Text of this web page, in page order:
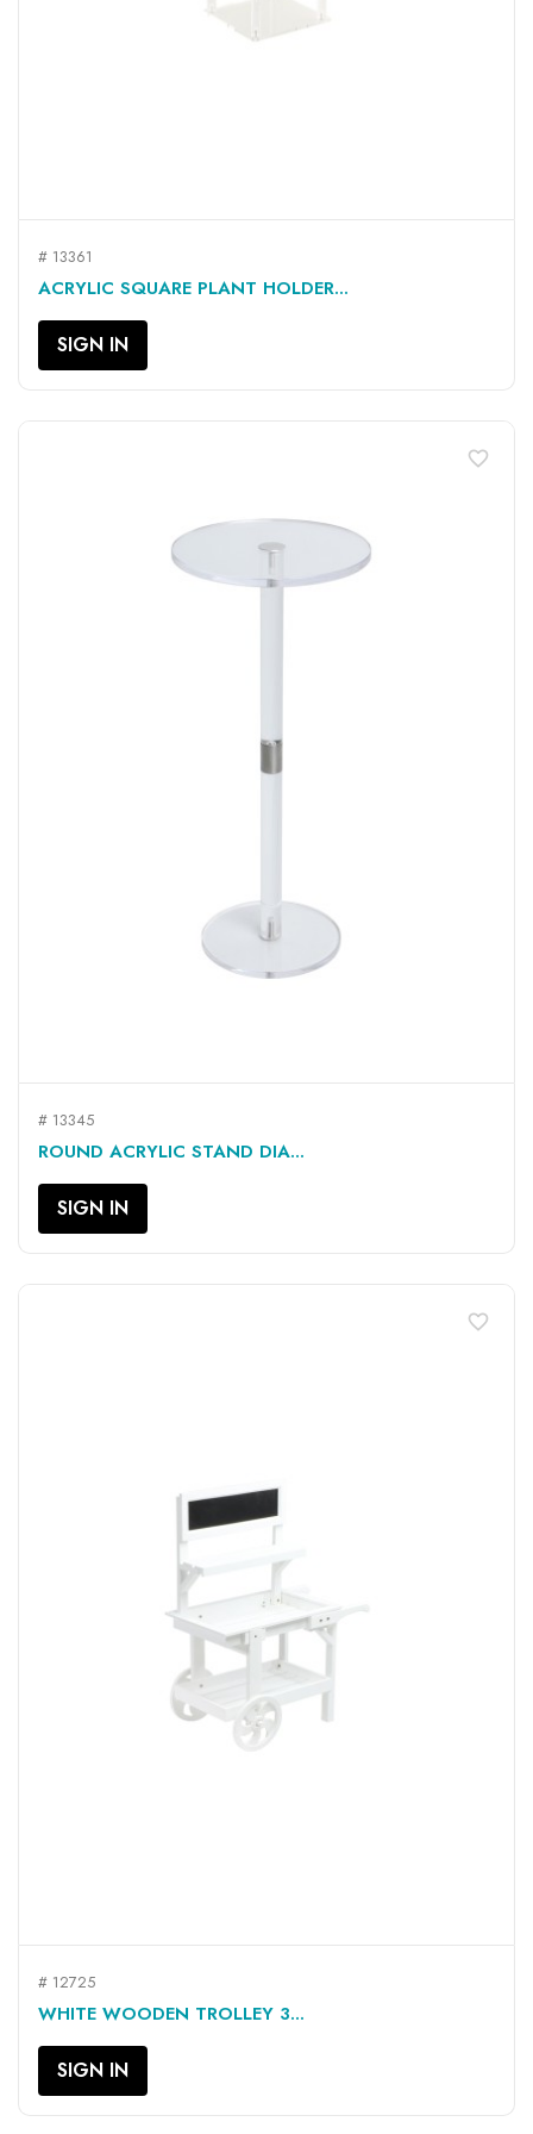
# 13361
ACRYLIC SQUARE PLANT HOLDER...
SIGN IN
# 13345
ROUND ACRYLIC STAND DIA...
SIGN IN
favorite_border
# 12725
WHITE WOODEN TROLLEY 3...
SIGN IN
favorite_border